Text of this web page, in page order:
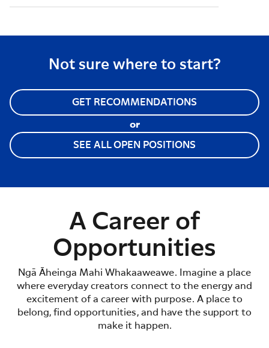
Not sure where to start?
GET RECOMMENDATIONS
or
SEE ALL OPEN POSITIONS
A Career of
Opportunities
Ngā Āheinga Mahi Whakaaweawe. Imagine a place
where everyday creators connect to the energy and
excitement of a career with purpose. A place to
belong, find opportunities, and have the support to
make it happen.